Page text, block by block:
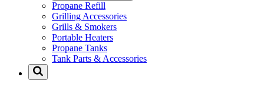
Propane Refill
Grilling Accessories
Grills & Smokers
Portable Heaters
Propane Tanks
Tank Parts & Accessories